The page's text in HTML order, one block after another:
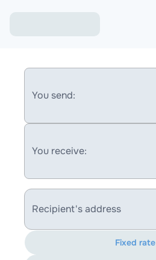
You send:
You receive:
Recipient's address
Fixed rate